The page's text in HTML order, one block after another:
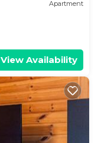
Apartment
View Availability